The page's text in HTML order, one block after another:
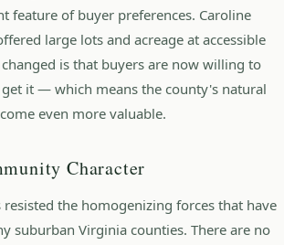
feature of buyer preferences. Caroline
large lots and acreage at accessible
is that buyers are now willing to
it — which means the county's natural
even more valuable.
Character
resisted the homogenizing forces that have
suburban Virginia counties. There are no